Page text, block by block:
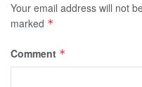
Your email address will not
marked *
Comment *